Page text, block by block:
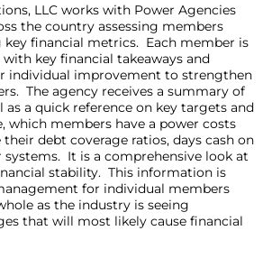
LLC works with Power Agencies
the country assessing members
financial metrics. Each member is
with key financial takeaways and
individual improvement to strengthen
The agency receives a summary of
as a quick reference on key targets and
which members have a power costs
debt coverage ratios, days cash on
systems. It is a comprehensive look at
stability. This information is
for individual members
as the industry is seeing
that will most likely cause financial